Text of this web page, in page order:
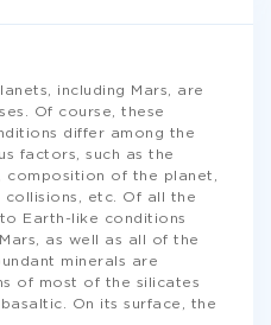
including Mars, are
Of course, these
differ among the
factors, such as the
of the planet,
etc. Of all the
Earth-like conditions
as well as all of the
minerals are
of most of the silicates
On its surface, the